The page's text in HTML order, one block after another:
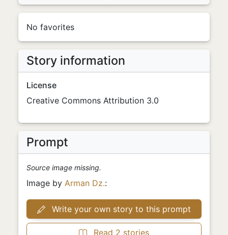
No favorites
Story information
License
Creative Commons Attribution 3.0
Prompt
Source image missing.
Image by Arman Dz.:
Write your own story to this prompt
Read 2 stories